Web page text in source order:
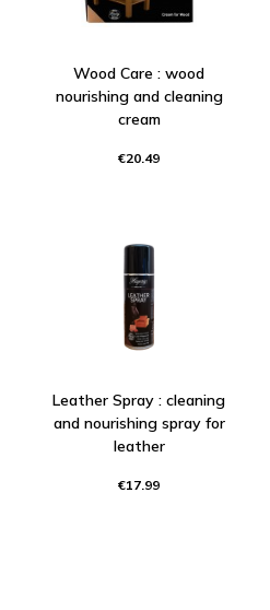
Wood Care : wood
nourishing and cleaning
cream
€20.49
Leather Spray : cleaning
and nourishing spray for
leather
€17.99